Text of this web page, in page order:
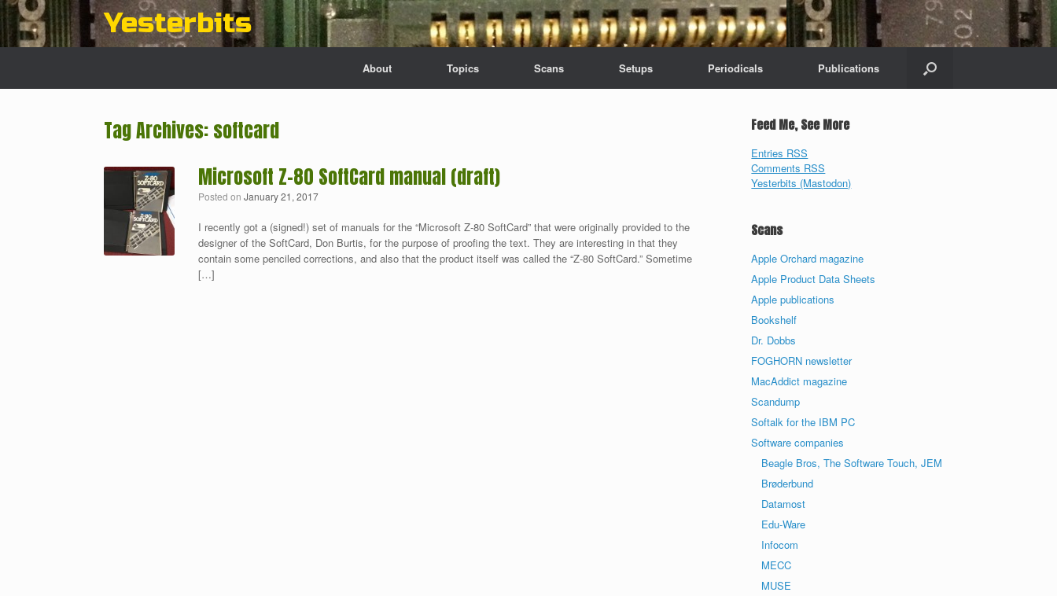
Skip
content
Yesterbits
About Topics Scans Setups Periodicals Publications
Tag Archives:softcard
Microsoft Z-80 SoftCard manual (draft)
Posted onJanuary 21, 2017
I recently got a (signed!) set of manuals for the “Microsoft Z-80 SoftCard” that were originally provided to the
designer of the SoftCard, Don Burtis, for the purpose of proofing the text. They are interesting in that they
contain some penciled corrections, and also that the product itself was called the “Z-80 SoftCard.” Sometime
[…]
Feed Me, See More
Entries RSS
Comments RSS
Yesterbits (Mastodon)
Scans
Apple Orchard magazine
Apple Product Data Sheets
Apple publications
Bookshelf
Dr. Dobbs
FOGHORN newsletter
MacAddict magazine
Scandump
Softalk for the IBM PC
Software companies
Beagle Bros, The Software Touch, JEM
Brøderbund
Datamost
Edu-Ware
Infocom
MECC
MUSE